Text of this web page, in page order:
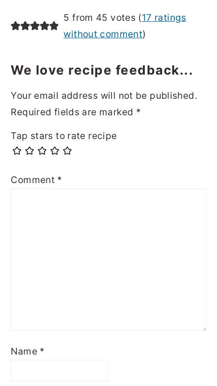
5 from 45 votes (17 ratings
without comment)
We love recipe feedback...
Your email address will not be published.
Required fields are marked *
Tap stars to rate recipe
Comment *
Name *